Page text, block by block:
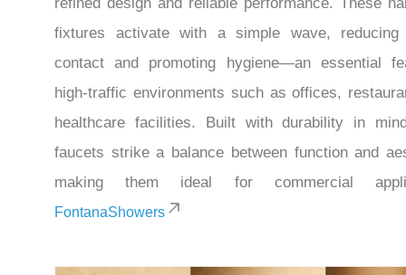
refined design and reliable performance. These
fixtures activate with a simple wave, reducing
contact and promoting hygiene—an essential
high-traffic environments such as offices,
healthcare facilities. Built with durability in
faucets strike a balance between function and
making them ideal for commercial
FontanaShowers